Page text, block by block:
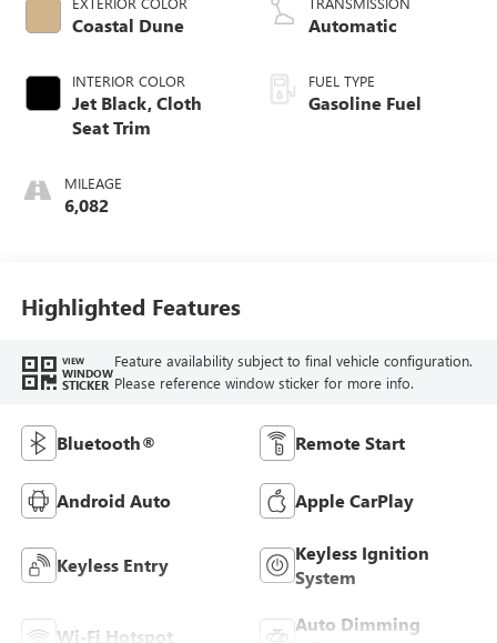
Coastal Dune
INTERIOR COLOR
Jet Black, Cloth
Seat Trim
MILEAGE
6,082
Automatic
FUEL TYPE
Gasoline Fuel
Highlighted Features
VIEW
WINDOW
STICKER
Feature availability subject to final vehicle configuration.
Please reference window sticker for more info.
Bluetooth® Remote Start
Android Auto Apple CarPlay
Keyless Entry
Keyless Ignition
System
Wi-Fi Hotspot
Auto Dimming